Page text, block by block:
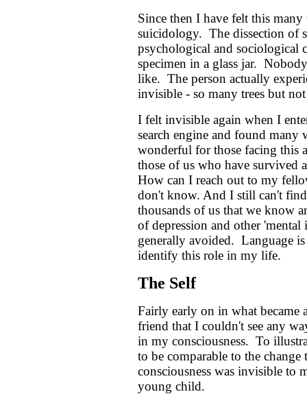
Since then I have felt this
suicidology. The dissection of
psychological and sociological
specimen in a glass jar.
like. The person actually
invisible - so many trees but
I felt invisible again when I
search engine and found many
wonderful for those facing
those of us who have survived
How can I reach out to my
don't know. And I still can't
thousands of us that we know
of depression and other 'mental
generally avoided. Language
identify this role in my life.
The Self
Fairly early on in what became
friend that I couldn't see any
in my consciousness. To
to be comparable to the
consciousness was invisible to
young child.